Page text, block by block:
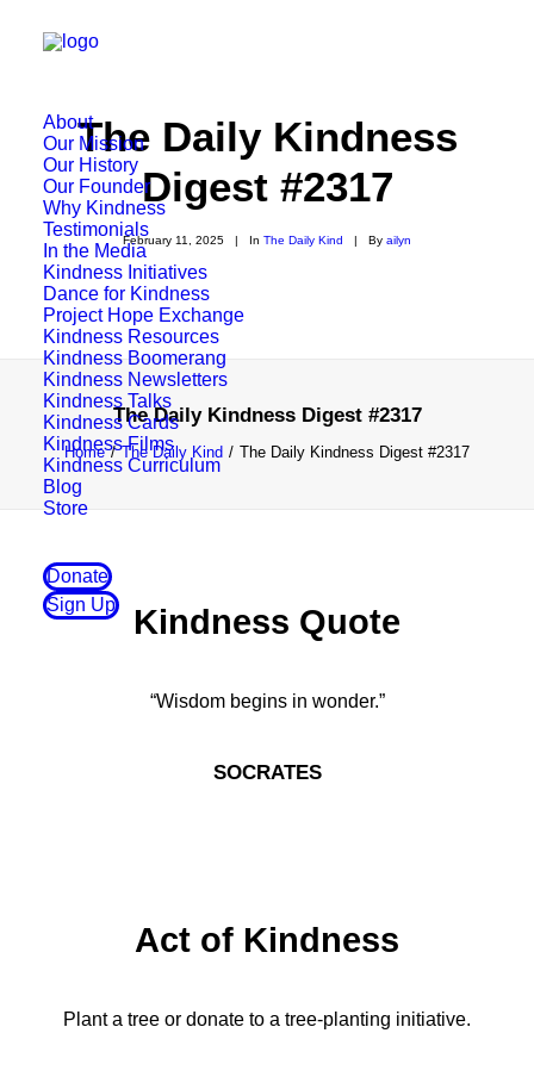
About
Our Mission
Our History
Our Founder
Why Kindness
Testimonials
In the Media
Kindness Initiatives
Dance for Kindness
Project Hope Exchange
Kindness Resources
Kindness Boomerang
Kindness Newsletters
Kindness Talks
Kindness Cards
Kindness Films
Kindness Curriculum
Blog
Store
Donate
Sign Up
The Daily Kindness
Digest #2317
February 11, 2025 | In The Daily Kind | By ailyn
The Daily Kindness Digest #2317
Home The Daily Kind The Daily Kindness Digest #2317
Kindness Quote
“Wisdom begins in wonder.”
SOCRATES
Act of Kindness
Plant a tree or donate to a tree-planting initiative.